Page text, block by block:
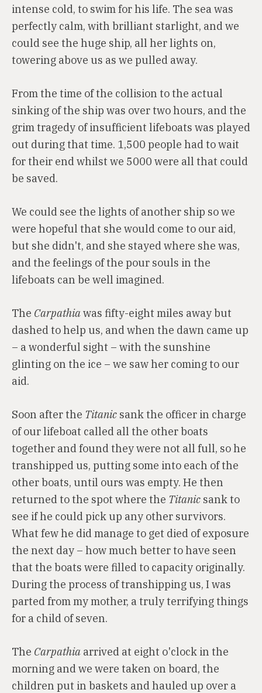
intense cold, to swim for his life. The sea was
perfectly calm, with brilliant starlight, and we
could see the huge ship, all her lights on,
towering above us as we pulled away.
From the time of the collision to the actual
sinking of the ship was over two hours, and the
grim tragedy of insufficient lifeboats was played
out during that time. 1,500 people had to wait
for their end whilst we 5000 were all that could
be saved.
We could see the lights of another ship so we
were hopeful that she would come to our aid,
but she didn't, and she stayed where she was,
and the feelings of the pour souls in the
lifeboats can be well imagined.
The Carpathiawas fifty-eight miles away but
dashed to help us, and when the dawn came up
– a wonderful sight – with the sunshine
glinting on the ice – we saw her coming to our
aid.
Soon after the Titanic sank the officer in charge
of our lifeboat called all the other boats
together and found they were not all full, so he
transhipped us, putting some into each of the
other boats, until ours was empty. He then
returned to the spot where the Titanic sank to
see if he could pick up any other survivors.
What few he did manage to get died of exposure
the next day – how much better to have seen
that the boats were filled to capacity originally.
During the process of transhipping us, I was
parted from my mother, a truly terrifying things
for a child of seven.
The Carpathia arrived at eight o'clock in the
morning and we were taken on board, the
children put in baskets and hauled up over a